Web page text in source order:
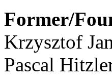
Former/
Krzysztof
Pascal